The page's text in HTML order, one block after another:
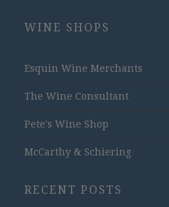
WINE SHOPS
Esquin Wine Merchants
The Wine Consultant
Pete's Wine Shop
McCarthy & Schiering
RECENT POSTS